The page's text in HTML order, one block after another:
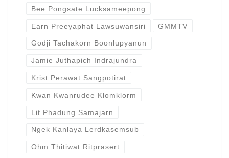
Bee Pongsate Lucksameepong
Earn Preeyaphat Lawsuwansiri GMMTV
Godji Tachakorn Boonlupyanun
Jamie Juthapich Indrajundra
Krist Perawat Sangpotirat
Kwan Kwanrudee Klomklorm
Lit Phadung Samajarn
Ngek Kanlaya Lerdkasemsub
Ohm Thitiwat Ritprasert